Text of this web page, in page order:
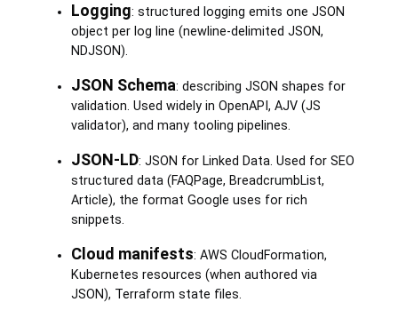
Logging: structured logging emits one JSON
object per log line (newline-delimited JSON,
NDJSON).
JSON Schema: describing JSON shapes for
validation. Used widely in OpenAPI, AJV (JS
validator), and many tooling pipelines.
JSON-LD: JSON for Linked Data. Used for SEO
structured data (FAQPage, BreadcrumbList,
Article), the format Google uses for rich
snippets.
Cloud manifests: AWS CloudFormation,
Kubernetes resources (when authored via
JSON), Terraform state files.